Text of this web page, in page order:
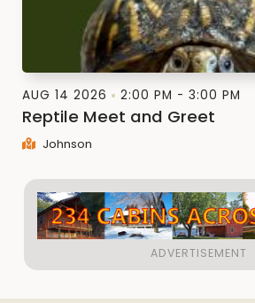
AUG 14 2026 2:00 PM - 3:00 PM
Reptile Meet and Greet
Johnson